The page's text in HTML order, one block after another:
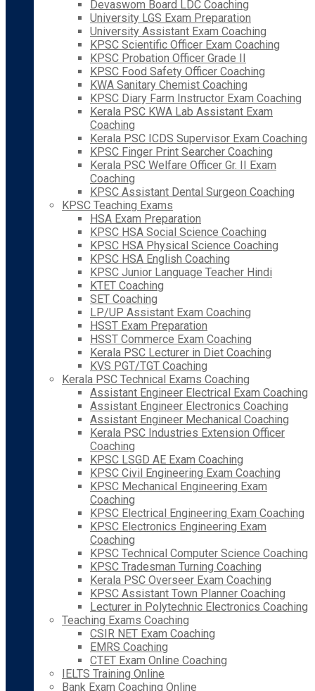
Devaswom Board LDC Coaching
University LGS Exam Preparation
University Assistant Exam Coaching
KPSC Scientific Officer Exam Coaching
KPSC Probation Officer Grade II
KPSC Food Safety Officer Coaching
KWA Sanitary Chemist Coaching
KPSC Diary Farm Instructor Exam Coaching
Kerala PSC KWA Lab Assistant Exam
Coaching
Kerala PSC ICDS Supervisor Exam Coaching
KPSC Finger Print Searcher Coaching
Kerala PSC Welfare Officer Gr. II Exam
Coaching
KPSC Assistant Dental Surgeon Coaching
KPSC Teaching Exams
HSA Exam Preparation
KPSC HSA Social Science Coaching
KPSC HSA Physical Science Coaching
KPSC HSA English Coaching
KPSC Junior Language Teacher Hindi
KTET Coaching
SET Coaching
LP/UP Assistant Exam Coaching
HSST Exam Preparation
HSST Commerce Exam Coaching
Kerala PSC Lecturer in Diet Coaching
KVS PGT/TGT Coaching
Kerala PSC Technical Exams Coaching
Assistant Engineer Electrical Exam Coaching
Assistant Engineer Electronics Coaching
Assistant Engineer Mechanical Coaching
Kerala PSC Industries Extension Officer
Coaching
KPSC LSGD AE Exam Coaching
KPSC Civil Engineering Exam Coaching
KPSC Mechanical Engineering Exam
Coaching
KPSC Electrical Engineering Exam Coaching
KPSC Electronics Engineering Exam
Coaching
KPSC Technical Computer Science Coaching
KPSC Tradesman Turning Coaching
Kerala PSC Overseer Exam Coaching
KPSC Assistant Town Planner Coaching
Lecturer in Polytechnic Electronics Coaching
Teaching Exams Coaching
CSIR NET Exam Coaching
EMRS Coaching
CTET Exam Online Coaching
IELTS Training Online
Bank Exam Coaching Online